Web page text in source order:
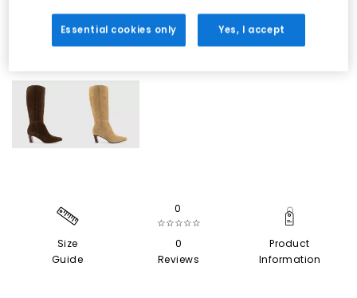
Size
Guide
0
☆☆☆☆☆
0
Reviews
Product
Information
Essential cookies only Yes, I accept